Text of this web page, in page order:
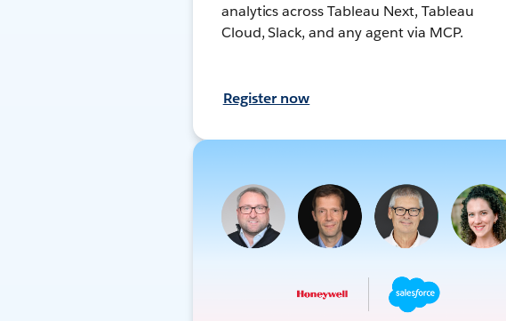
analytics across Tableau Next, Tableau
Cloud, Slack, and any agent via MCP.
Register now